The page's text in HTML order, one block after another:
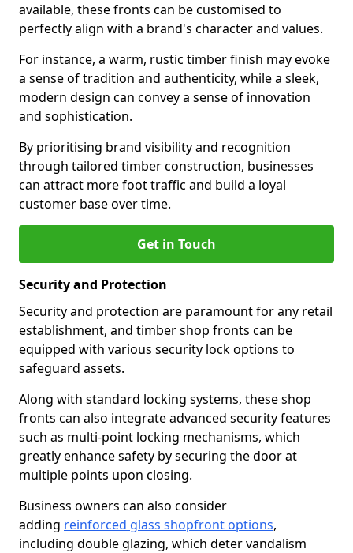
available, these fronts can be customised to
perfectly align with a brand's character and values.
For instance, a warm, rustic timber finish may evoke
a sense of tradition and authenticity, while a sleek,
modern design can convey a sense of innovation
and sophistication.
By prioritising brand visibility and recognition
through tailored timber construction, businesses
can attract more foot traffic and build a loyal
customer base over time.
Get in Touch
Security and Protection
Security and protection are paramount for any retail
establishment, and timber shop fronts can be
equipped with various security lock options to
safeguard assets.
Along with standard locking systems, these shop
fronts can also integrate advanced security features
such as multi-point locking mechanisms, which
greatly enhance safety by securing the door at
multiple points upon closing.
Business owners can also consider
adding reinforced glass shopfront options,
including double glazing, which deter vandalism